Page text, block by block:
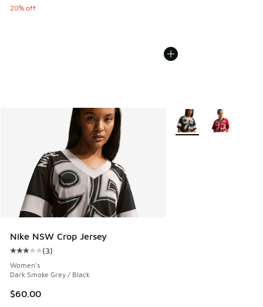
20% off
Nike NSW Crop Jersey
Average customer rating - [3 out of 5 stars], 3 reviews
(3)
Women's
Dark Smoke Grey / Black
$60.00
More Colors Available